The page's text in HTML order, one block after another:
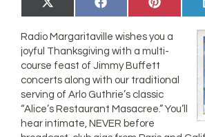
Share
on
X
(Twitter)
Share
on
Facebook
Share
on
Pinterest
Radio Margaritaville wishes you a
joyful Thanksgiving with a multi-
course feast of Jimmy Buffett
concerts along with our traditional
serving of Arlo Guthrie’s classic
“Alice’s Restaurant Masacree.” You’ll
hear intimate, NEVER before